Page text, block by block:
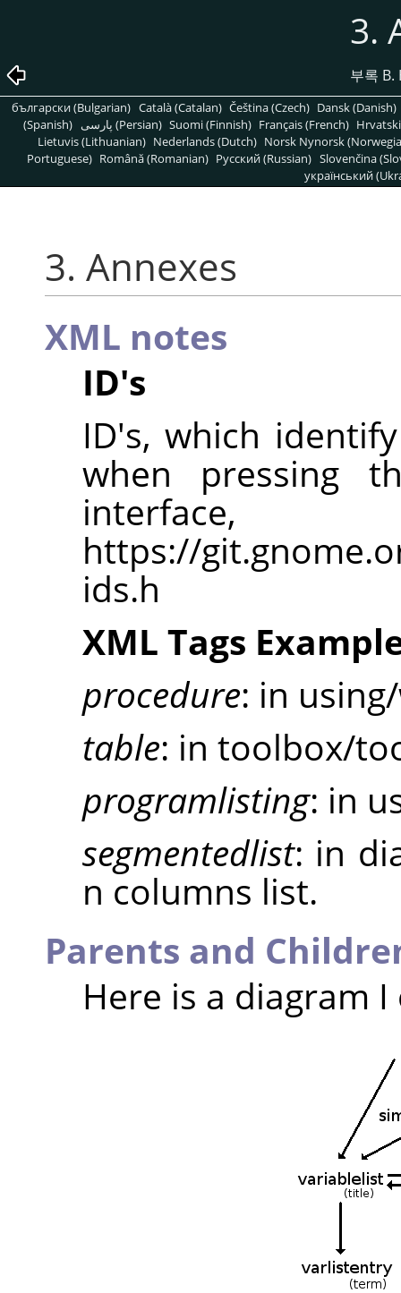
3.
부록
български (Bulgarian) Català (Catalan) Čeština (Czech) Dansk (Danish)
(Spanish)
پارسی (Persian) Suomi (Finnish) Français (French)
Lietuvis (Lithuanian) Nederlands (Dutch) Norsk Nynorsk
Portuguese) Română (Romanian) Pусский (Russian) Slovenčina
український
3. Annexes
XML notes
ID's
ID's, which
when pressing
https://
ids.h
XML Tags
procedure: in
table: in toolbox/
programlisting: in
segmentedlist: in
n columns list.
Parents and
Here is a diagram